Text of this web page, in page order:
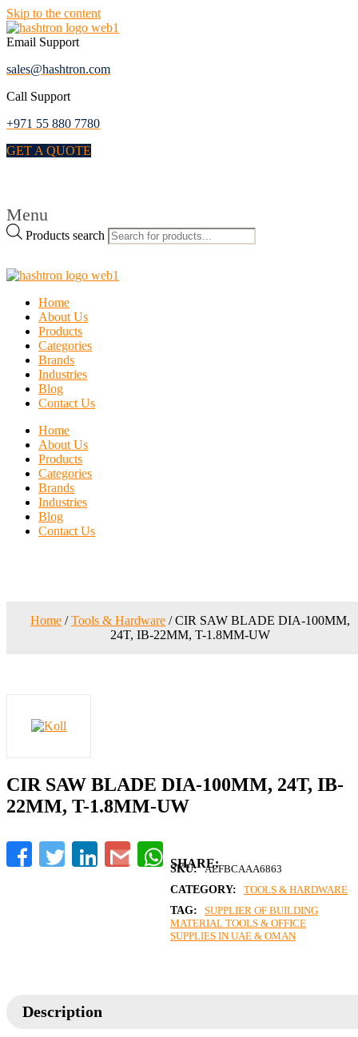
Skip to the content
Email Support
sales@hashtron.com
Call Support
+971 55 880 7780
GET A QUOTE
Menu
Products search
Home
About Us
Products
Categories
Brands
Industries
Blog
Contact Us
Home
About Us
Products
Categories
Brands
Industries
Blog
Contact Us
Home/Tools & Hardware/ CIR SAW BLADE DIA-100MM,
24T, IB-22MM, T-1.8MM-UW
CIR SAW BLADE DIA-100MM, 24T, IB-
22MM, T-1.8MM-UW
FacebookTwitter LinkedInGmail
SKU: AEFBCAAA6863
CATEGORY:
TOOLS & HARDWARE
TAG:
SUPPLIER OF BUILDING
MATERIAL TOOLS & OFFICE
SUPPLIES IN UAE & OMAN
Description